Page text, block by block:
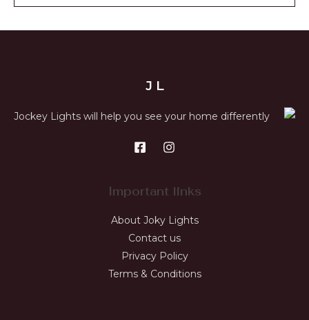
J L
Jockey Lights will help you see your home differently
Important links
About Joky Lights
Contact us
Privacy Policy
Terms & Conditions